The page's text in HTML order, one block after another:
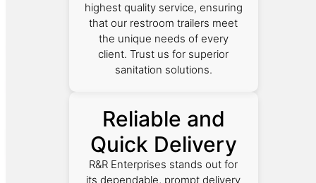
highest quality service, ensuring
that our restroom trailers meet
the unique needs of every
client. Trust us for superior
sanitation solutions.
Reliable and
Quick Delivery
R&R Enterprises stands out for
its dependable, prompt delivery